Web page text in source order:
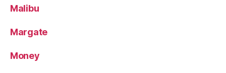
Malibu
Margate
Money